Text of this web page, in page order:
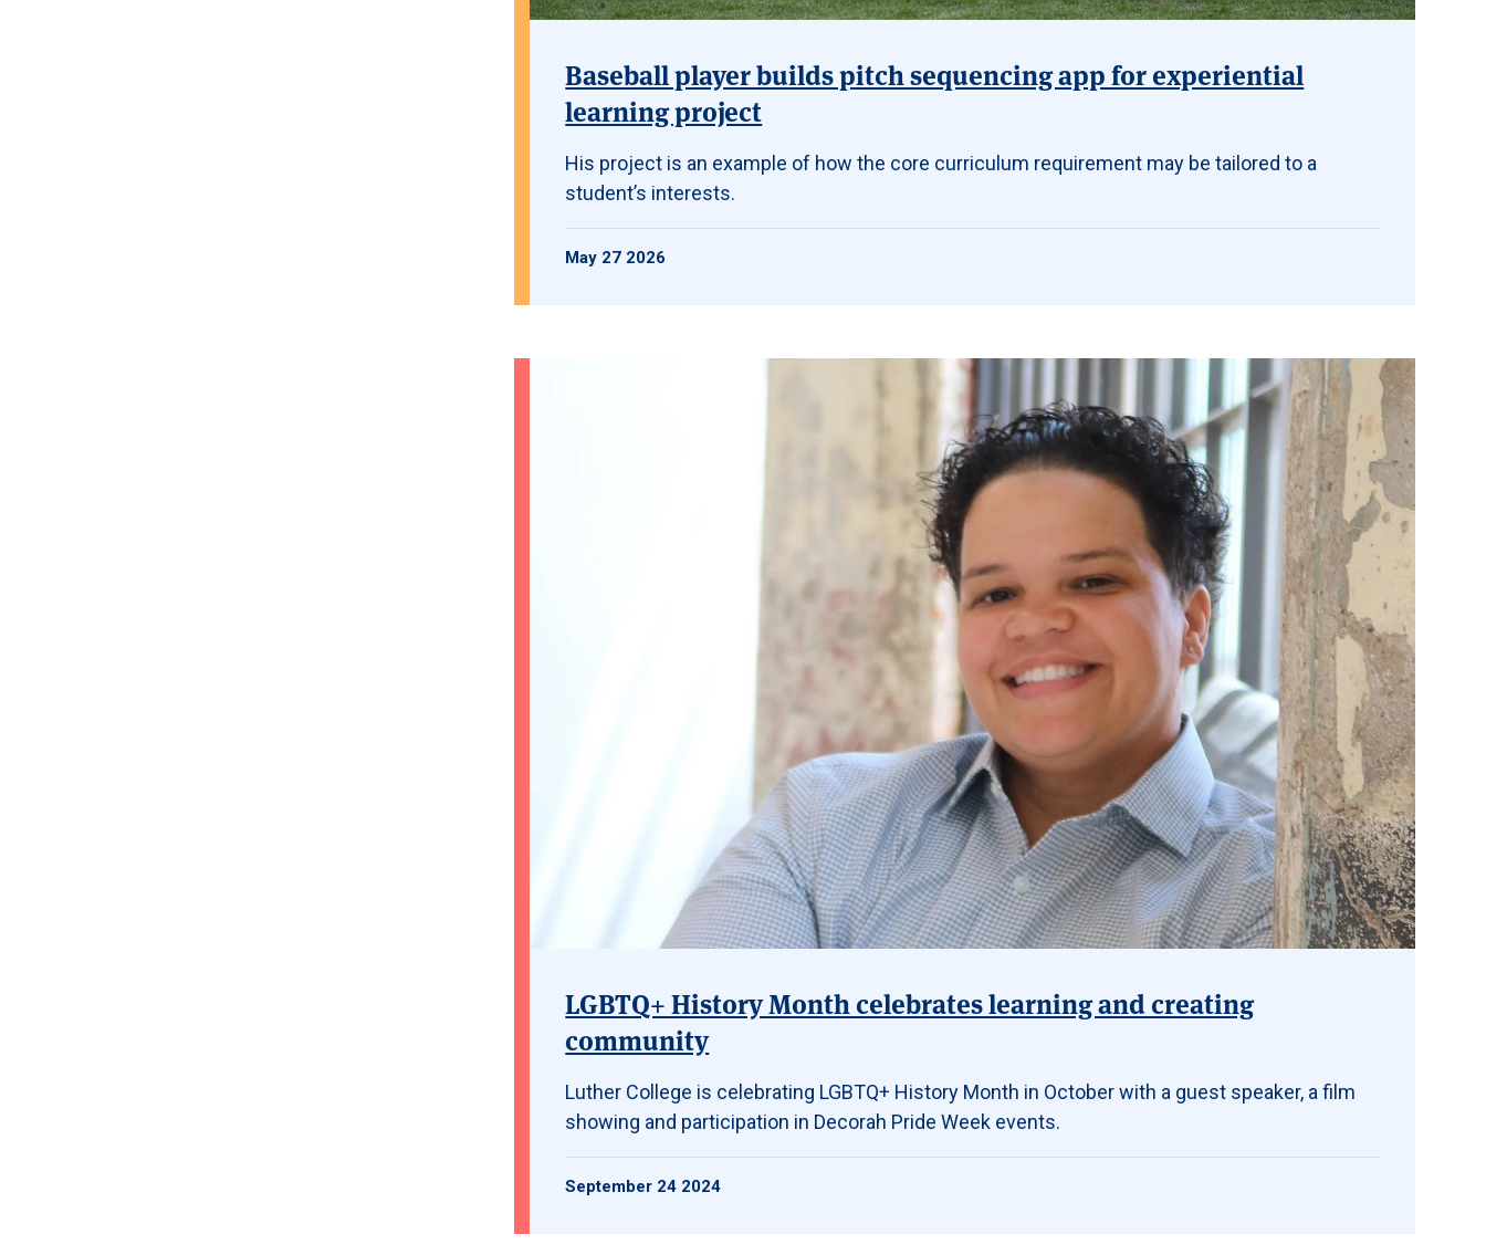
Baseball player builds pitch sequencing app for experiential
learning project
His project is an example of how the core curriculum requirement may be tailored to a
student’s interests.
May 27 2026
LGBTQ+ History Month celebrates learning and creating
community
Luther College is celebrating LGBTQ+ History Month in October with a guest speaker, a film
showing and participation in Decorah Pride Week events.
September 24 2024